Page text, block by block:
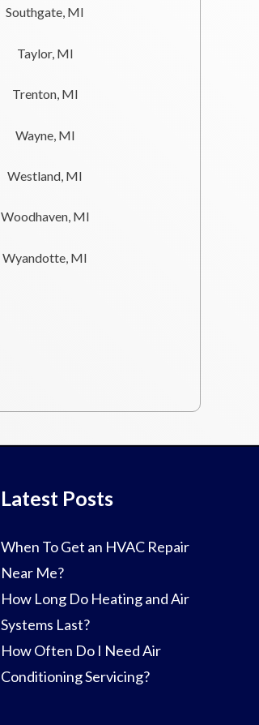
Southgate, MI
Taylor, MI
Trenton, MI
Wayne, MI
Westland, MI
Woodhaven, MI
Wyandotte, MI
Latest Posts
When To Get an HVAC Repair
Near Me?
How Long Do Heating and Air
Systems Last?
How Often Do I Need Air
Conditioning Servicing?